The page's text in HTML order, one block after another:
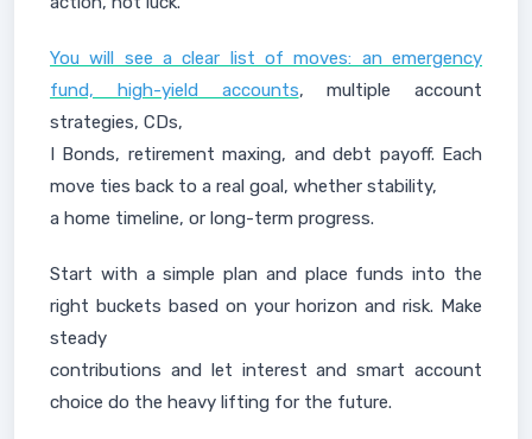
You will see a clear list of moves: an emergency
fund, high-yield accounts, multiple account
strategies, CDs,
I Bonds, retirement maxing, and debt payoff. Each
move ties back to a real goal, whether stability,
a home timeline, or long-term progress.
Start with a simple plan and place funds into the
right buckets based on your horizon and risk. Make
steady
contributions and let interest and smart account
choice do the heavy lifting for the future.